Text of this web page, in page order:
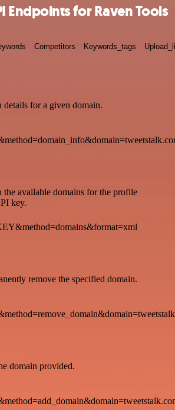
Endpoints for Raven Tools
Competitors Keywords_tags
for a given domain.
available domains for the profile
key.
remove the specified domain.
domain provided.